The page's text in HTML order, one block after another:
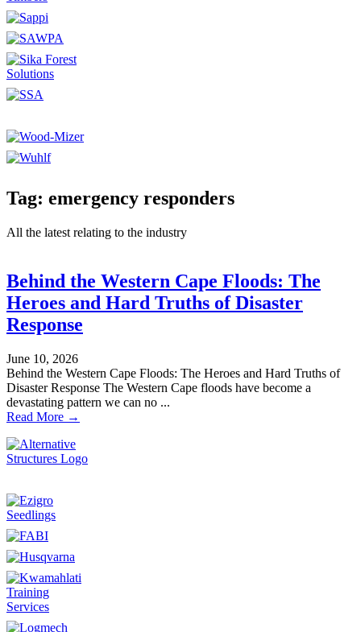
Tag: emergency responders
All the latest relating to the industry
Behind the Western Cape Floods: The
Heroes and Hard Truths of Disaster
Response
June 10, 2026
Behind the Western Cape Floods: The Heroes and Hard Truths of
Disaster Response The Western Cape floods have become a
devastating pattern we can no ...
Read More →